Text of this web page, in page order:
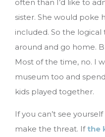
often than I’d like to
sister. She would poke
included. So the
around and go home.
Most of the time, no. I
museum too and
kids played together.
If you can’t see
make the threat. Ifthe